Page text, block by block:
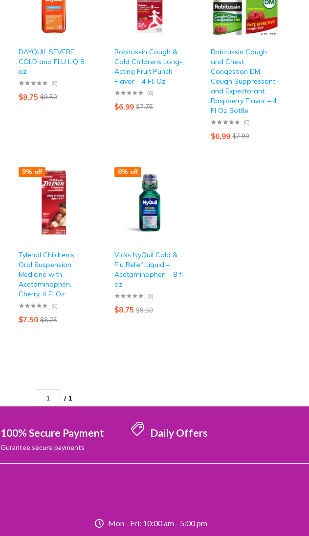
DAYQUIL SEVERE
COLD and FLU LIQ 8
oz
(0)
$9.50
$8.75
Robitussin Cough &
Cold Childrens Long-
Acting Fruit Punch
Flavor – 4 Fl. Oz
(0)
$7.75
$6.99
Robitussin Cough
and Chest
Congestion DM,
Cough Suppressant
and Expectorant,
Raspberry Flavor – 4
Fl Oz Bottle
(0)
$7.99
$6.99
9% off
Tylenol Children’s
Oral Suspension
Medicine with
Acetaminophen,
Cherry, 4 Fl Oz
(0)
$8.25
$7.50
8% off
Vicks NyQuil Cold &
Flu Relief Liquid –
Acetaminophen – 8 fl
oz
(0)
$9.50
$8.75
/ 1
100% Secure Payment
Gurantee secure payments
Daily Offers
Mon - Fri: 10:00 am - 5:00 pm